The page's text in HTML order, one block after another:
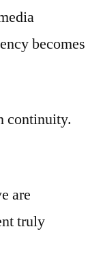
becomes
continuity.
are
truly